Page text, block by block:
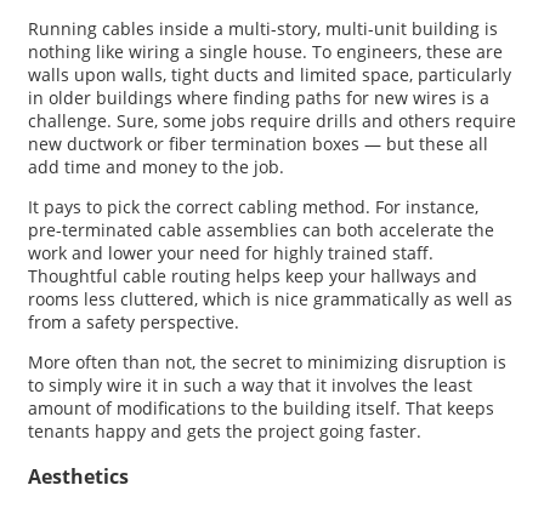
Running cables inside a multi-story, multi-unit building is
nothing like wiring a single house. To engineers, these are
walls upon walls, tight ducts and limited space, particularly
in older buildings where finding paths for new wires is a
challenge. Sure, some jobs require drills and others require
new ductwork or fiber termination boxes — but these all
add time and money to the job.
It pays to pick the correct cabling method. For instance,
pre-terminated cable assemblies can both accelerate the
work and lower your need for highly trained staff.
Thoughtful cable routing helps keep your hallways and
rooms less cluttered, which is nice grammatically as well as
from a safety perspective.
More often than not, the secret to minimizing disruption is
to simply wire it in such a way that it involves the least
amount of modifications to the building itself. That keeps
tenants happy and gets the project going faster.
Aesthetics